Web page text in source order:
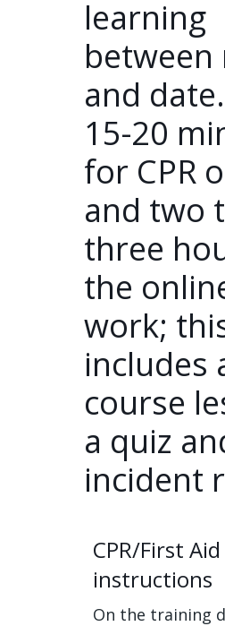
learning
between
and
15-20
for CPR
and two
three
the
work;
includes
course
a quiz
incident
CPR/First Aid
instructions
On the training